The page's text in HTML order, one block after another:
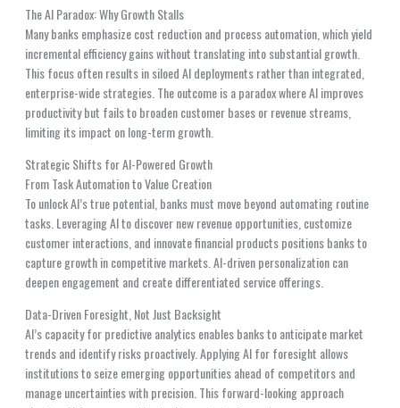
The AI Paradox: Why Growth Stalls
Many banks emphasize cost reduction and process automation, which yield
incremental efficiency gains without translating into substantial growth.
This focus often results in siloed AI deployments rather than integrated,
enterprise-wide strategies. The outcome is a paradox where AI improves
productivity but fails to broaden customer bases or revenue streams,
limiting its impact on long-term growth.
Strategic Shifts for AI-Powered Growth
From Task Automation to Value Creation
To unlock AI’s true potential, banks must move beyond automating routine
tasks. Leveraging AI to discover new revenue opportunities, customize
customer interactions, and innovate financial products positions banks to
capture growth in competitive markets. AI-driven personalization can
deepen engagement and create differentiated service offerings.
Data-Driven Foresight, Not Just Backsight
AI’s capacity for predictive analytics enables banks to anticipate market
trends and identify risks proactively. Applying AI for foresight allows
institutions to seize emerging opportunities ahead of competitors and
manage uncertainties with precision. This forward-looking approach